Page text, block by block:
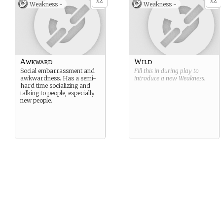
Weakness -
Awkward
Social embarrassment and
awkwardness. Has a semi-
hard time socializing and
talking to people, especially
new people.
Weakness -
Wild
Fill this in during play to
introduce a new Weakness.